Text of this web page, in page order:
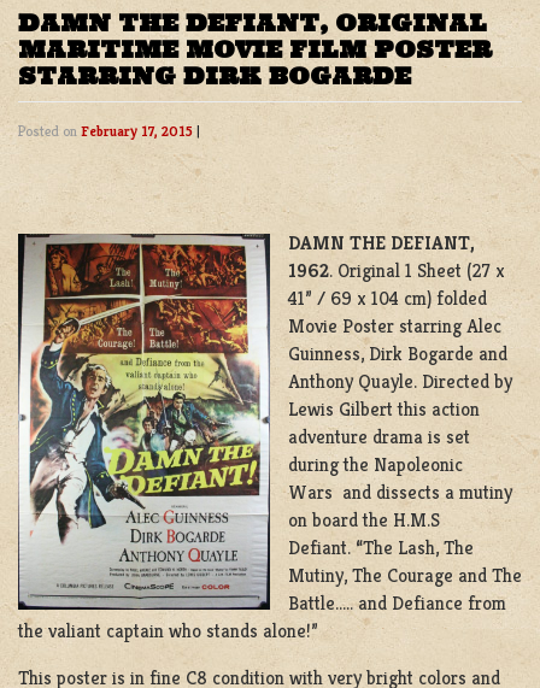
DAMN THE DEFIANT, ORIGINAL
MARITIME MOVIE FILM POSTER
STARRING DIRK BOGARDE
Posted on February 17, 2015 |
DAMN THE DEFIANT,
1962. Original 1 Sheet (27 x
41” / 69 x 104 cm) folded
Movie Poster starring Alec
Guinness, Dirk Bogarde and
Anthony Quayle. Directed by
Lewis Gilbert this action
adventure drama is set
during the Napoleonic
Wars and dissects a mutiny
on board the H.M.S
Defiant. “The Lash, The
Mutiny, The Courage and The
Battle….. and Defiance from
the valiant captain who stands alone!”
This poster is in fine C8 condition with very bright colors and